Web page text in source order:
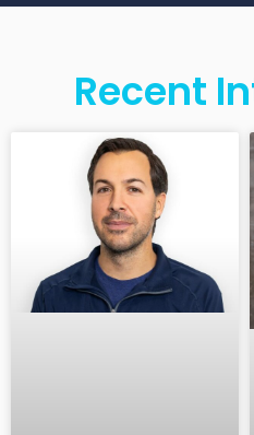
Recent